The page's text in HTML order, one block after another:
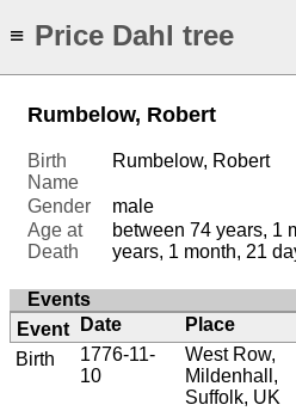
≡ Price Dahl tree
Rumbelow, Robert
Birth
Name
Rumbelow, Robert
Gender
male
Age at
Death
between 74 years, 1
years, 1 month, 21
Events
Event
Date Place
Birth
1776-11-
10
West Row,
Mildenhall,
Suffolk, UK